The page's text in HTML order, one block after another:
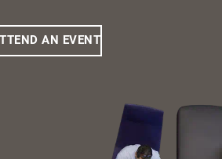
AN EVENT